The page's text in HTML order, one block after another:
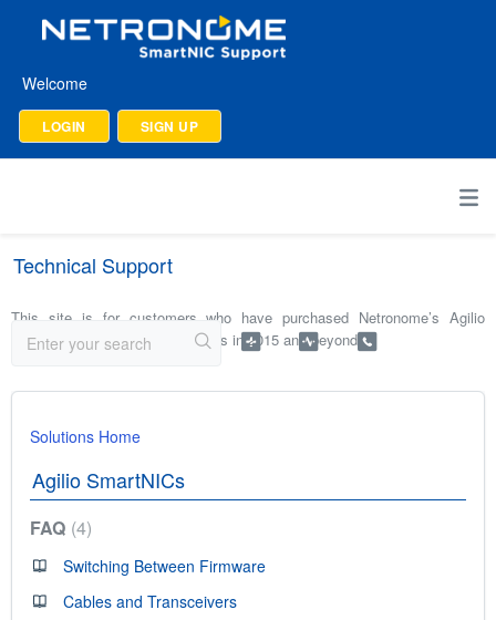
Welcome
LOGIN SIGN UP
Technical Support
This site is for customers who have purchased Netronome’s Agilio
SmartNICs and software products in 2015 and beyond.
Solutions Home
Agilio SmartNICs
FAQ 4
Switching Between Firmware
Cables and Transceivers